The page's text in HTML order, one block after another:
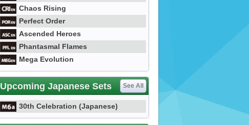
Chaos Rising
Perfect Order
Ascended Heroes
Phantasmal Flames
Mega Evolution
Upcoming Japanese Sets See All
30th Celebration (Japanese)